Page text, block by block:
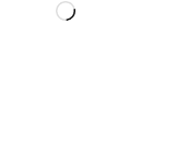
Loading…